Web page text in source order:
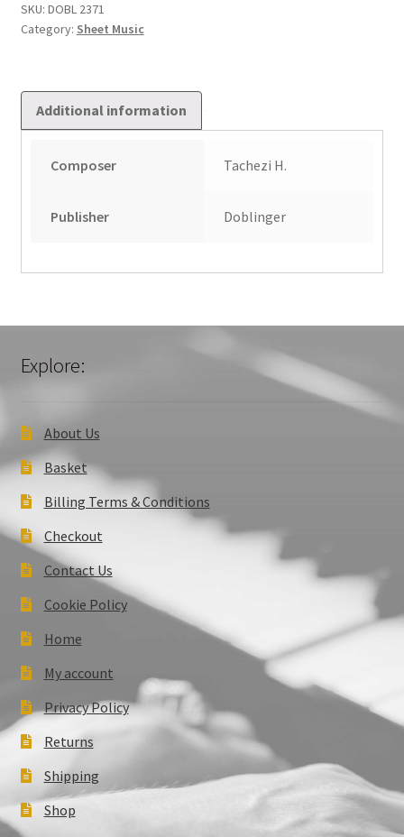
SKU: DOBL 2371
Category: Sheet Music
Additional information
Composer Tachezi H.
Publisher Doblinger
Explore:
About Us
Basket
Billing Terms & Conditions
Checkout
Contact Us
Cookie Policy
Home
My account
Privacy Policy
Returns
Shipping
Shop